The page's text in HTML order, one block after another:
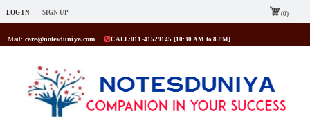
LOG IN SIGN UP (0)
care@notesduniya.com CALL:011-41529145 [10:30 AM to 8 PM]